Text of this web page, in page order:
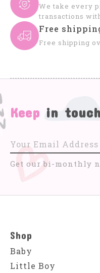
We take every
transactions
Free
Free shipping
Keep in
Get our bi-monthly
Shop
Baby
Little Boy